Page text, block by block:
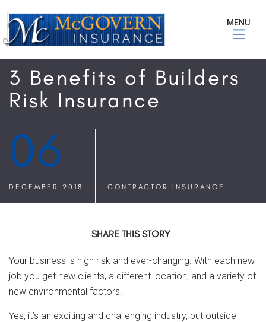
MENU
3 Benefits of Builders
Risk Insurance
06
DECEMBER 2018 CONTRACTOR INSURANCE
SHARE THIS STORY
Your business is high risk and ever-changing. With each new
job you get new clients, a different location, and a variety of
new environmental factors.
Yes, it’s an exciting and challenging industry, but outside